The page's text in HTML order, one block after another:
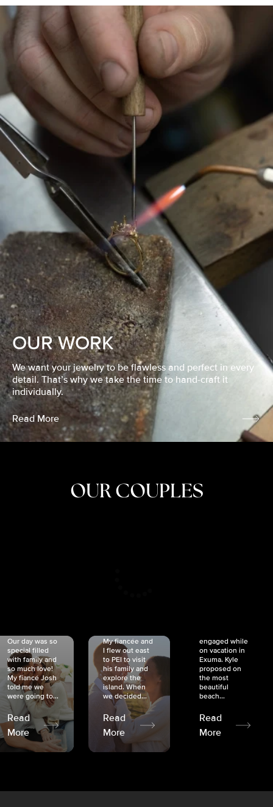
OUR WORK
We want your jewelry to be flawless and perfect in every
detail. That’s why we take the time to hand-craft it
individually.
Read More
OUR COUPLES
Our day was so
special filled
with family and
so much love!
My fiancé Josh
told me we
were going to...
Read
More
My fiancée and
I flew out east
to PEI to visit
his family and
explore the
island. When
we decided...
Read
More
engaged while
on vacation in
Exuma. Kyle
proposed on
the most
beautiful
beach...
Read
More